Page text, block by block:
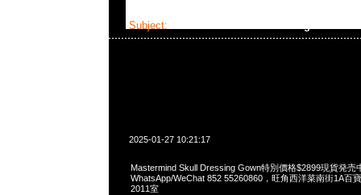
Subject:
2025-01-27 10:21:17
Mastermind Skull Dressing Gown特別價格$2899現貨発売
WhatsApp/WeChat 852 55260860，旺角西洋菜南街1A百
2011室